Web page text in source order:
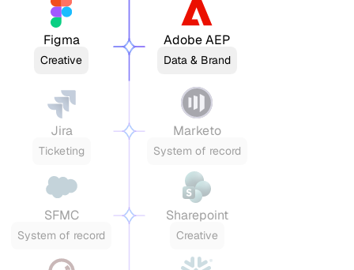
Figma
Creative
Adobe AEP
Data & Brand
Jira
Ticketing
Marketo
System of record
SFMC
System of record
Sharepoint
Creative